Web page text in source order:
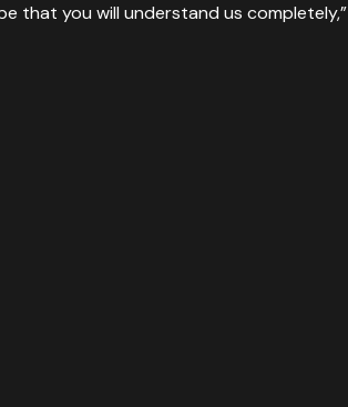
that you will understand us completely,”